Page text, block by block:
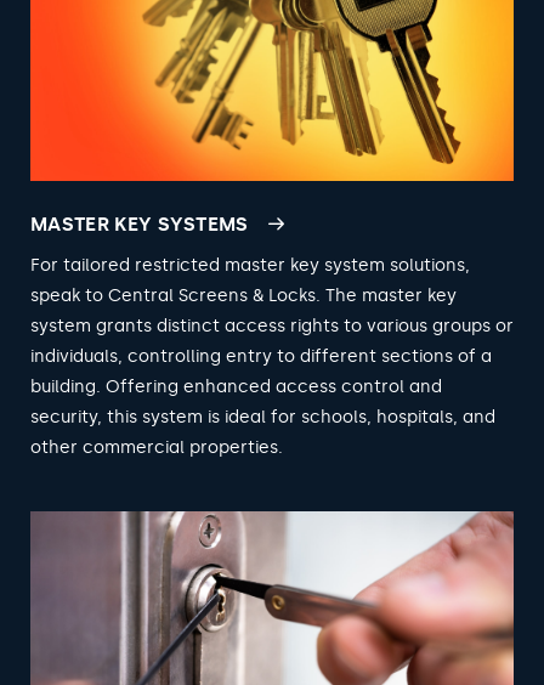
MASTER KEY SYSTEMS
For tailored restricted master key system solutions,
speak to Central Screens & Locks. The master key
system grants distinct access rights to various groups or
individuals, controlling entry to different sections of a
building. Offering enhanced access control and
security, this system is ideal for schools, hospitals, and
other commercial properties.